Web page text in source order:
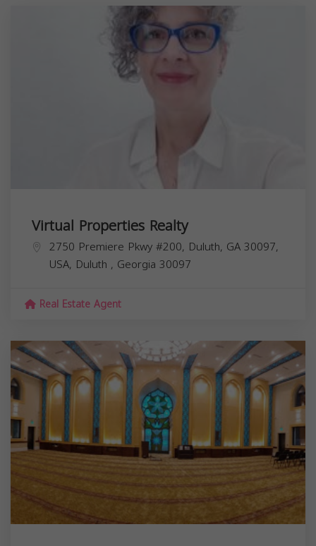
Virtual Properties Realty
2750 Premiere Pkwy #200, Duluth, GA 30097,
USA, Duluth , Georgia 30097
Real Estate Agent